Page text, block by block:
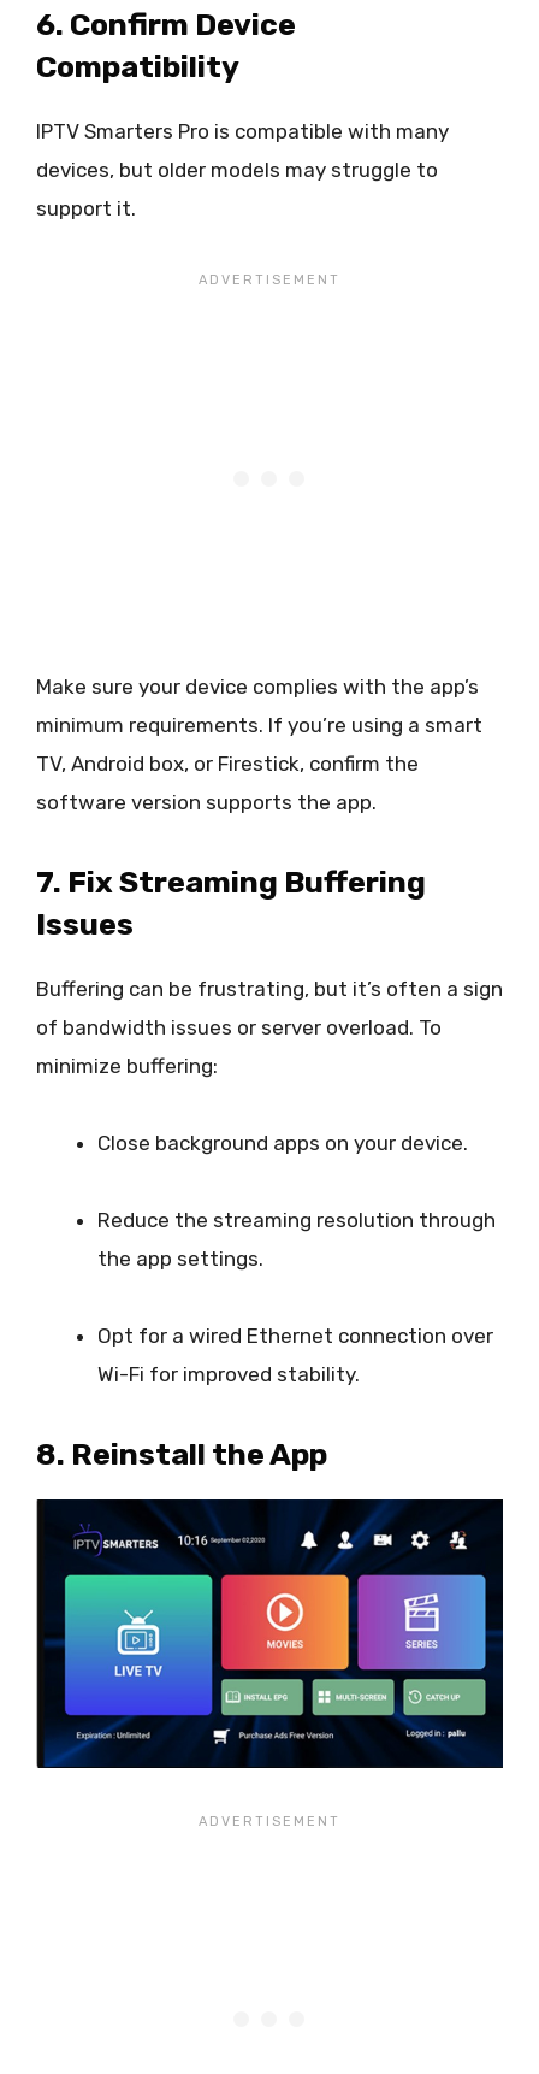
6. Confirm Device
Compatibility
IPTV Smarters Pro is compatible with many
devices, but older models may struggle to
support it.
Make sure your device complies with the app’s
minimum requirements. If you’re using a smart
TV, Android box, or Firestick, confirm the
software version supports the app.
7. Fix Streaming Buffering
Issues
Buffering can be frustrating, but it’s often a sign
of bandwidth issues or server overload. To
minimize buffering:
Close background apps on your device.
Reduce the streaming resolution through
the app settings.
Opt for a wired Ethernet connection over
Wi-Fi for improved stability.
8. Reinstall the App